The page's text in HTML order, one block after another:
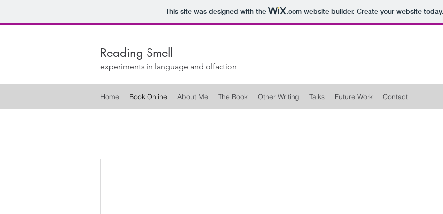
This site was designed with the .comwebsite builder. Create your website today.
Reading Smell
experiments in language and olfaction
Home Book Online About Me The Book Other Writing Talks Future Work Contact